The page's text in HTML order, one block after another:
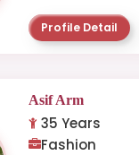
Profile Detail
Asif Arm
35 Years
Fashion